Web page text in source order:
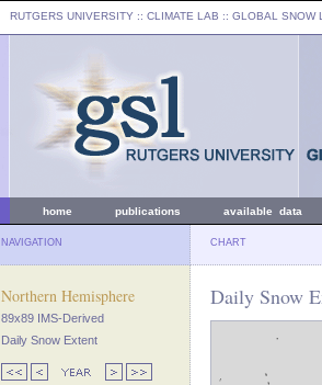
RUTGERS UNIVERSITY :: CLIMATE LAB :: GLOBAL SNOW
home publications available data
NAVIGATION CHART
Northern Hemisphere
89x89 IMS-Derived
Daily Snow Extent
Daily Snow